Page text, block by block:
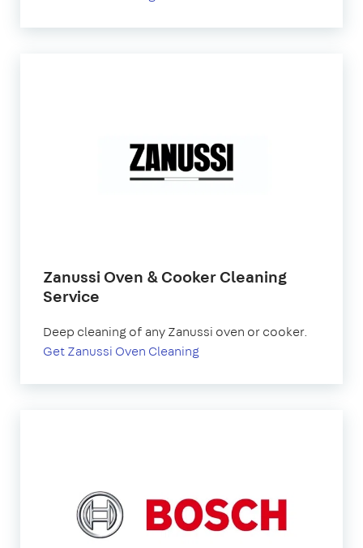
Zanussi Oven & Cooker Cleaning
Service
Deep cleaning of any Zanussi oven or cooker.
Get Zanussi Oven Cleaning